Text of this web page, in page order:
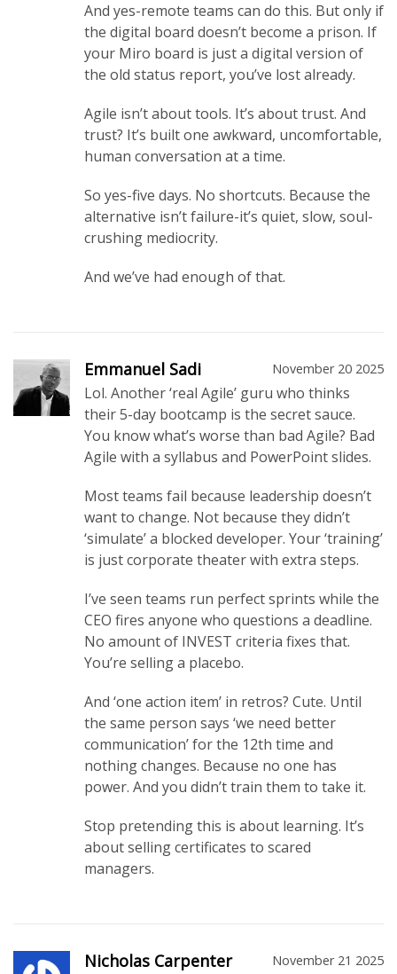
And yes-remote teams can do this. But only if
the digital board doesn’t become a prison. If
your Miro board is just a digital version of
the old status report, you’ve lost already.
Agile isn’t about tools. It’s about trust. And
trust? It’s built one awkward, uncomfortable,
human conversation at a time.
So yes-five days. No shortcuts. Because the
alternative isn’t failure-it’s quiet, slow, soul-
crushing mediocrity.
And we’ve had enough of that.
Emmanuel Sadi November 20 2025
Lol. Another ‘real Agile’ guru who thinks
their 5-day bootcamp is the secret sauce.
You know what’s worse than bad Agile? Bad
Agile with a syllabus and PowerPoint slides.
Most teams fail because leadership doesn’t
want to change. Not because they didn’t
‘simulate’ a blocked developer. Your ‘training’
is just corporate theater with extra steps.
I’ve seen teams run perfect sprints while the
CEO fires anyone who questions a deadline.
No amount of INVEST criteria fixes that.
You’re selling a placebo.
And ‘one action item’ in retros? Cute. Until
the same person says ‘we need better
communication’ for the 12th time and
nothing changes. Because no one has
power. And you didn’t train them to take it.
Stop pretending this is about learning. It’s
about selling certificates to scared
managers.
Nicholas Carpenter November 21 2025